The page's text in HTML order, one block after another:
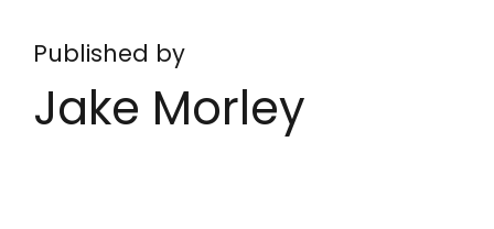
Published by
Jake Morley